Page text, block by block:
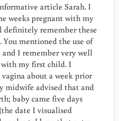
article Sarah. I
weeks pregnant with my
definitely remember these
mentioned the use of
I remember very well
with my first child. I
about a week prior
midwife advised that and
baby came five days
date I visualised